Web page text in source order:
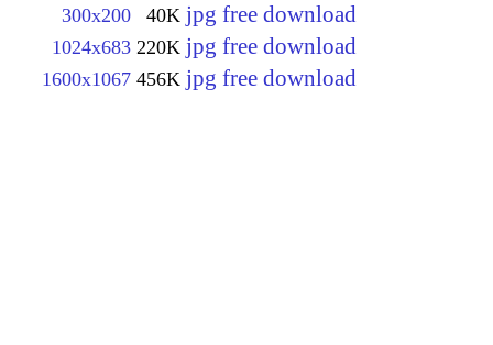
300x200 40K jpg free download
1024x683 220K jpg free download
1600x1067 456K jpg free download